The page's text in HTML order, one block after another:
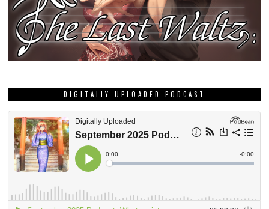
DIGITALLY UPLOADED PODCAST